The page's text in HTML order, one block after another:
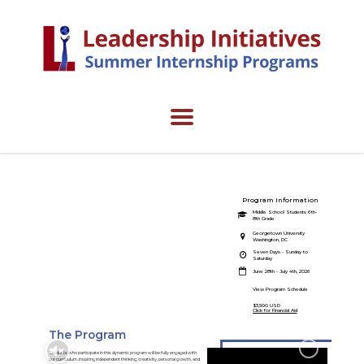
Program Information
Middle School Students 6th-
8th Grade
Georgetown University
Washington, DC
Seven Days - Sunday to
Saturday
June 28th - July 4th, 2026
View Program Schedule
$3,500 USD
Click for Financial Aid
The Program
Students who participate in this dynamic program will be fully engaged with
our curriculum, inspiring independent thinking, creativity, personal growth, and